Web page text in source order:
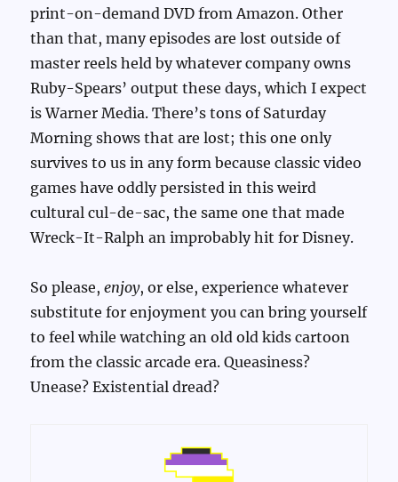
print-on-demand DVD from Amazon. Other
than that, many episodes are lost outside of
master reels held by whatever company owns
Ruby-Spears’ output these days, which I expect
is Warner Media. There’s tons of Saturday
Morning shows that are lost; this one only
survives to us in any form because classic video
games have oddly persisted in this weird
cultural cul-de-sac, the same one that made
Wreck-It-Ralph an improbably hit for Disney.
So please,enjoy, or else, experience whatever
substitute for enjoyment you can bring yourself
to feel while watching an old old kids cartoon
from the classic arcade era. Queasiness?
Unease? Existential dread?